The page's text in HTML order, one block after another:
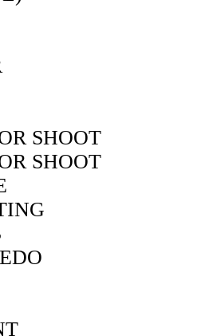
SHOOT
SHOOT